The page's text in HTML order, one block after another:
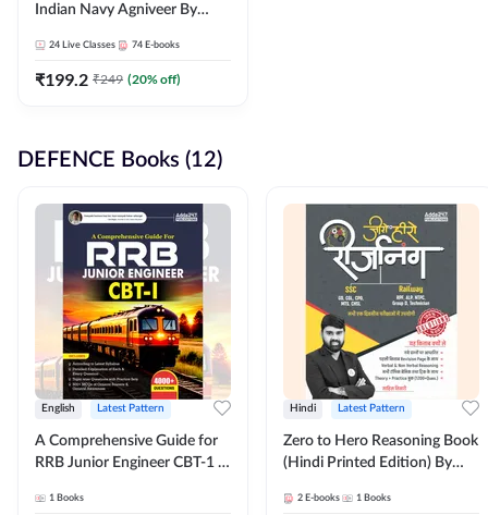
Indian Navy Agniveer By
24 Live Classes 74 E-books
₹199.2 ₹249 (20% off)
DEFENCE Books (12)
English Latest Pattern
A Comprehensive Guide for
RRB Junior Engineer CBT-1 |
Printed Edition) by Adda247
1 Books
Hindi Latest Pattern
Zero to Hero Reasoning Book
(Hindi Printed Edition) By
2 E-books 1 Books